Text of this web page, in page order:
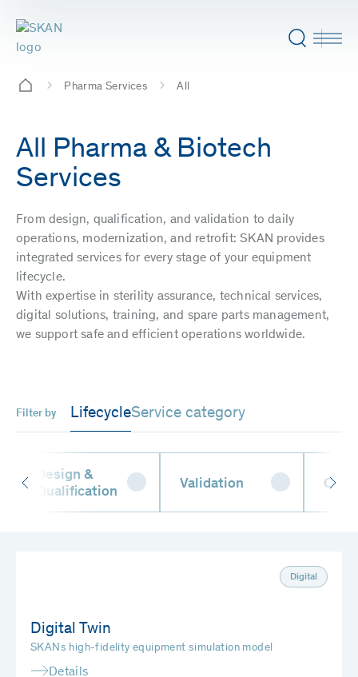
Pharma Services All
All Pharma & Biotech
Services
From design, qualification, and validation to daily
operations, modernization, and retrofit: SKAN provides
integrated services for every stage of your equipment
lifecycle.
With expertise in sterility assurance, technical services,
digital solutions, training, and spare parts management,
we support safe and efficient operations worldwide.
Filter by LifecycleService category
Design &
Qualification
Validation
Digital
Digital Twin
SKANs high-fidelity equipment simulation model
Details